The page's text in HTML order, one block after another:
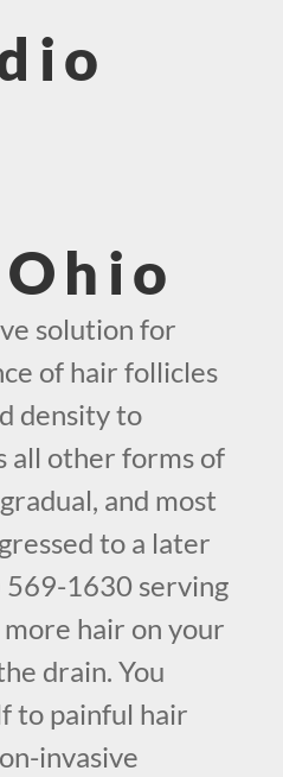
solution for
of hair follicles
density to
all other forms of
and most
to a later
569-1630 serving
hair on your
drain. You
to painful hair
invasive